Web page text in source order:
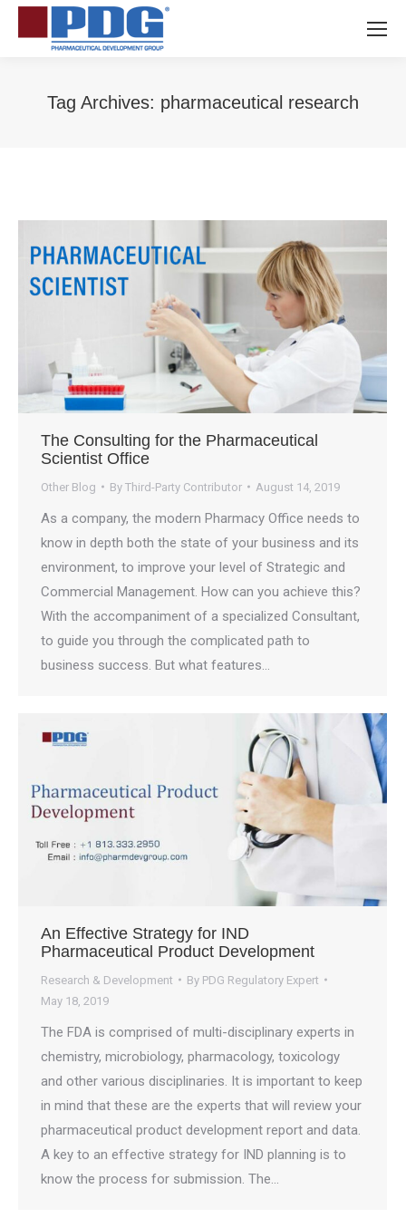
Tag Archives: pharmaceutical research
The Consulting for the Pharmaceutical
Scientist Office
Other Blog By Third-Party Contributor August 14, 2019
As a company, the modern Pharmacy Office needs to
know in depth both the state of your business and its
environment, to improve your level of Strategic and
Commercial Management. How can you achieve this?
With the accompaniment of a specialized Consultant,
to guide you through the complicated path to
business success. But what features…
An Effective Strategy for IND
Pharmaceutical Product Development
Research & Development By PDG Regulatory Expert
May 18, 2019
The FDA is comprised of multi-disciplinary experts in
chemistry, microbiology, pharmacology, toxicology
and other various disciplinaries. It is important to keep
in mind that these are the experts that will review your
pharmaceutical product development report and data.
A key to an effective strategy for IND planning is to
know the process for submission. The…